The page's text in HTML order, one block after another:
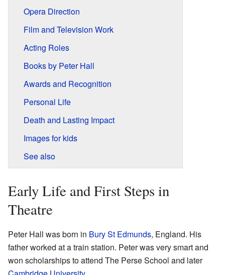
Opera Direction
Film and Television Work
Acting Roles
Books by Peter Hall
Awards and Recognition
Personal Life
Death and Lasting Impact
Images for kids
See also
Early Life and First Steps in
Theatre
Peter Hall was born in Bury St Edmunds, England. His
father worked at a train station. Peter was very smart and
won scholarships to attend The Perse School and later